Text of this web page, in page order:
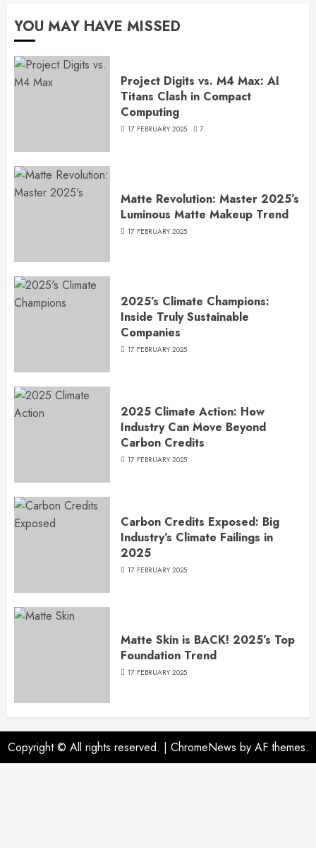
YOU MAY HAVE MISSED
Project Digits vs. M4 Max: AI
Titans Clash in Compact
Computing
17 FEBRUARY 2025 7
Matte Revolution: Master 2025’s
Luminous Matte Makeup Trend
17 FEBRUARY 2025
2025’s Climate Champions:
Inside Truly Sustainable
Companies
17 FEBRUARY 2025
2025 Climate Action: How
Industry Can Move Beyond
Carbon Credits
17 FEBRUARY 2025
Carbon Credits Exposed: Big
Industry’s Climate Failings in
2025
17 FEBRUARY 2025
Matte Skin is BACK! 2025’s Top
Foundation Trend
17 FEBRUARY 2025
Copyright © All rights reserved. | ChromeNews by AF themes.